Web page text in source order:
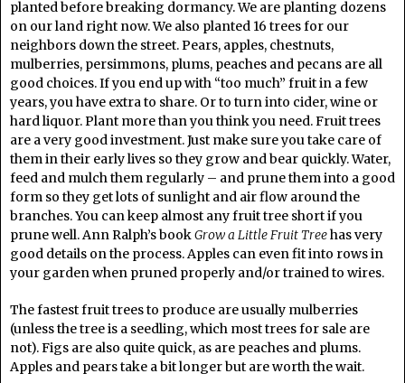
planted before breaking dormancy. We are planting dozens
on our land right now. We also planted 16 trees for our
neighbors down the street. Pears, apples, chestnuts,
mulberries, persimmons, plums, peaches and pecans are all
good choices. If you end up with “too much” fruit in a few
years, you have extra to share. Or to turn into cider, wine or
hard liquor. Plant more than you think you need. Fruit trees
are a very good investment. Just make sure you take care of
them in their early lives so they grow and bear quickly. Water,
feed and mulch them regularly – and prune them into a good
form so they get lots of sunlight and air flow around the
branches. You can keep almost any fruit tree short if you
prune well. Ann Ralph’s bookGrow a Little Fruit Treehas very
good details on the process. Apples can even fit into rows in
your garden when pruned properly and/or trained to wires.
The fastest fruit trees to produce are usually mulberries
(unless the tree is a seedling, which most trees for sale are
not). Figs are also quite quick, as are peaches and plums.
Apples and pears take a bit longer but are worth the wait.